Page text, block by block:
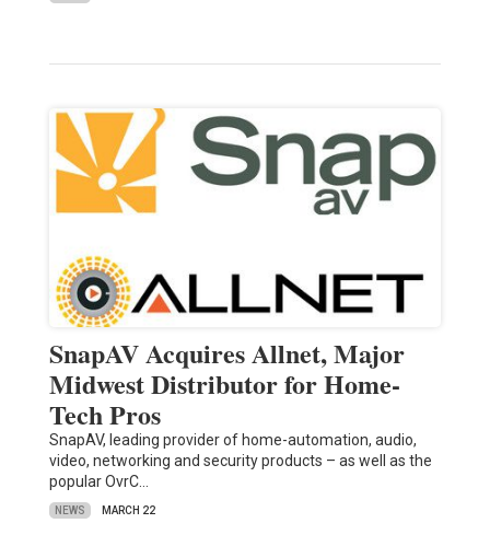
SnapAV Acquires Allnet, Major
Midwest Distributor for Home-
Tech Pros
SnapAV, leading provider of home-automation, audio,
video, networking and security products – as well as the
popular OvrC…
NEWS MARCH 22